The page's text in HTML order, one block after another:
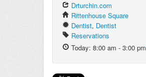
Drturchin.com
Rittenhouse Square
Dentist, Dentist
Reservations
Today: 8:00 am - 3:00 pm